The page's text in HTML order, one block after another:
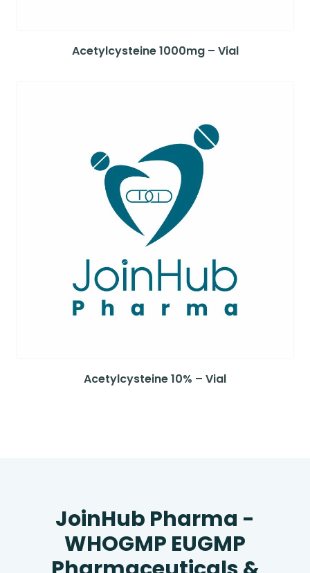
Acetylcysteine 1000mg – Vial
Acetylcysteine 10% – Vial
JoinHub Pharma -
WHOGMP EUGMP